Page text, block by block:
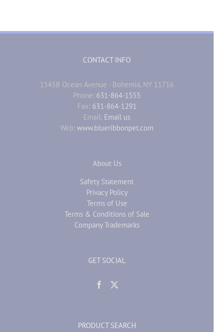
CONTACT INFO
1545B Ocean Avenue - Bohemia, NY 11716
Phone: 631-864-1555
Fax: 631-864-1291
Email: Email us
Web: www.blueribbonpet.com
About Us
Safety Statement
Privacy Policy
Terms of Use
Terms & Conditions of Sale
Company Trademarks
GET SOCIAL
PRODUCT SEARCH